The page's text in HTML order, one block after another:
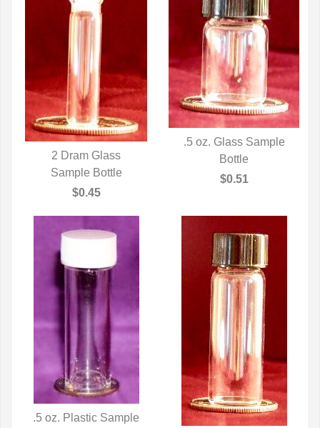
QUICK VIEW
2 Dram Glass
Sample Bottle
$0.45
QUICK VIEW
.5 oz. Glass Sample
Bottle
$0.51
.5 oz. Plastic Sample